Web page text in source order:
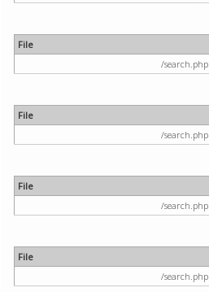
File
/search.php
File
/search.php
File
/search.php
File
/search.php